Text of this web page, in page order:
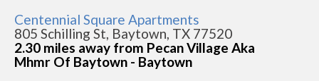
Centennial Square Apartments
805 Schilling St, Baytown, TX 77520
2.30 miles away from Pecan Village Aka
Mhmr Of Baytown - Baytown